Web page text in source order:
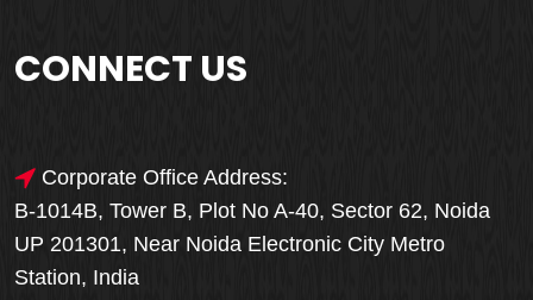
CONNECT US
Corporate Office Address:
B-1014B, Tower B, Plot No A-40, Sector 62, Noida
UP 201301, Near Noida Electronic City Metro
Station, India